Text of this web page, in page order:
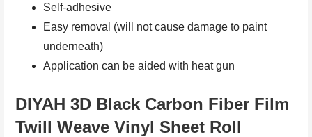
Self-adhesive
Easy removal (will not cause damage to paint
underneath)
Application can be aided with heat gun
DIYAH 3D Black Carbon Fiber Film
Twill Weave Vinyl Sheet Roll